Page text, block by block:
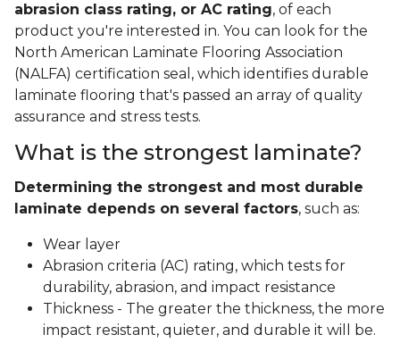
abrasion class rating, or AC rating, of each
product you're interested in. You can look for the
North American Laminate Flooring Association
(NALFA) certification seal, which identifies durable
laminate flooring that's passed an array of quality
assurance and stress tests.
What is the strongest laminate?
Determining the strongest and most durable
laminate depends on several factors, such as:
Wear layer
Abrasion criteria (AC) rating, which tests for
durability, abrasion, and impact resistance
Thickness - The greater the thickness, the more
impact resistant, quieter, and durable it will be.